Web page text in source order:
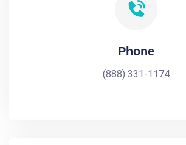
Phone
(888) 331-1174